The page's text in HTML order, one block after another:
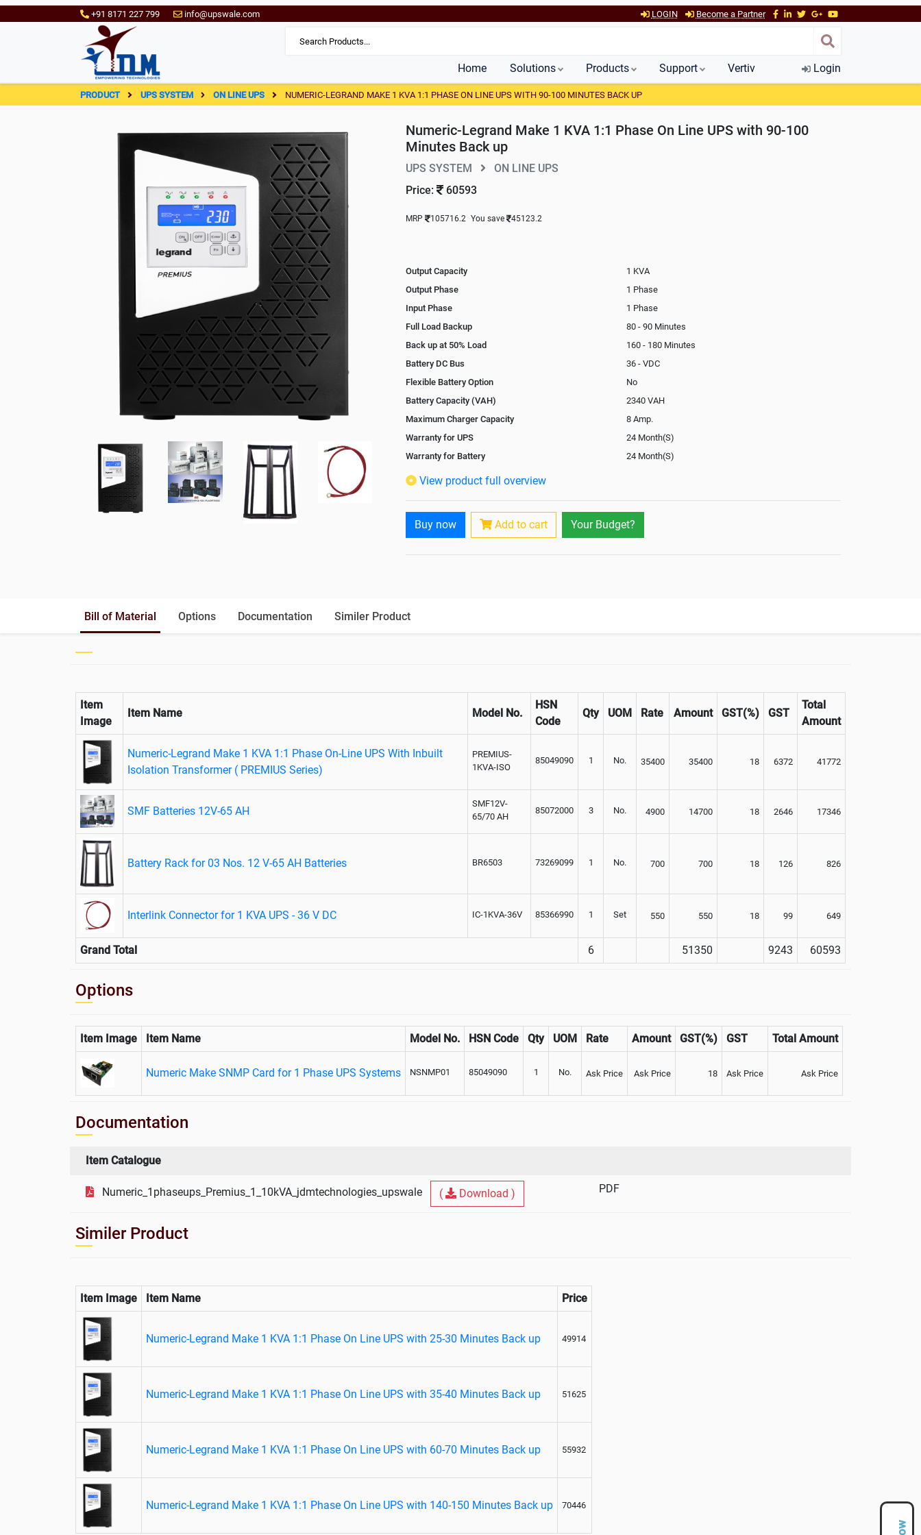
+91 8171 227 799 info@upswale.com LOGIN Become a Partner
Home Solutions Products Support Vertiv Login
PRODUCT UPS SYSTEM ON LINE UPS NUMERIC-LEGRAND MAKE 1 KVA 1:1 PHASE ON LINE UPS WITH 90-100 MINUTES BACK UP
Numeric-Legrand Make 1 KVA 1:1 Phase On Line UPS with 90-100
Minutes Back up
UPS SYSTEM
ON LINE UPS
Price:
60593
MRP 105716.2 You save 45123.2
Output Capacity
1 KVA
Output Phase
1 Phase
Input Phase
1 Phase
Full Load Backup
80 - 90 Minutes
Back up at 50% Load
160 - 180 Minutes
Battery DC Bus
36 - VDC
Flexible Battery Option
No
Battery Capacity (VAH)
2340 VAH
Maximum Charger Capacity
8 Amp.
Warranty for UPS
24 Month(S)
Warranty for Battery
24 Month(S)
Isolation Transformer
Rack Mountable
No
Rack Mounting Kit
Not Available
Paralleling kit for synchronising
View product full overview
Buy now Add to cart Your Budget?
Bill of Material Options Documentation Similer Product
Item
Image
Item Name Model No.
HSN
Code
Qty UOM Rate Amount GST(%) GST
Total
Amount
Numeric-Legrand Make 1 KVA 1:1 Phase On-Line UPS With Inbuilt
Isolation Transformer ( PREMIUS Series)
PREMIUS-
1KVA-ISO
85049090 1 No. 35400 35400 18 6372 41772
SMF Batteries 12V-65 AH
SMF12V-
65/70 AH
85072000 3 No. 4900 14700 18 2646 17346
Battery Rack for 03 Nos. 12 V-65 AH Batteries BR6503 73269099 1 No. 700 700 18 126 826
Interlink Connector for 1 KVA UPS - 36 V DC IC-1KVA-36V 85366990 1 Set 550 550 18 99 649
Grand Total 6 51350 9243 60593
Options
Item Image Item Name Model No. HSN Code Qty UOM Rate Amount GST(%) GST Total Amount
Numeric Make SNMP Card for 1 Phase UPS Systems NSNMP01 85049090 1 No. Ask Price Ask Price 18 Ask Price Ask Price
Documentation
Item Catalogue
Numeric_1phaseups_Premius_1_10kVA_jdmtechnologies_upswale ( Download ) PDF
Similer Product
Item Image Item Name Price
Numeric-Legrand Make 1 KVA 1:1 Phase On Line UPS with 25-30 Minutes Back up 49914
Numeric-Legrand Make 1 KVA 1:1 Phase On Line UPS with 35-40 Minutes Back up 51625
Numeric-Legrand Make 1 KVA 1:1 Phase On Line UPS with 60-70 Minutes Back up 55932
Numeric-Legrand Make 1 KVA 1:1 Phase On Line UPS with 140-150 Minutes Back up 70446